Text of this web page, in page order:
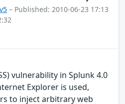
– Published: 2010-06-23 17:13
vulnerability in Splunk 4.0
Explorer is used,
to inject arbitrary web